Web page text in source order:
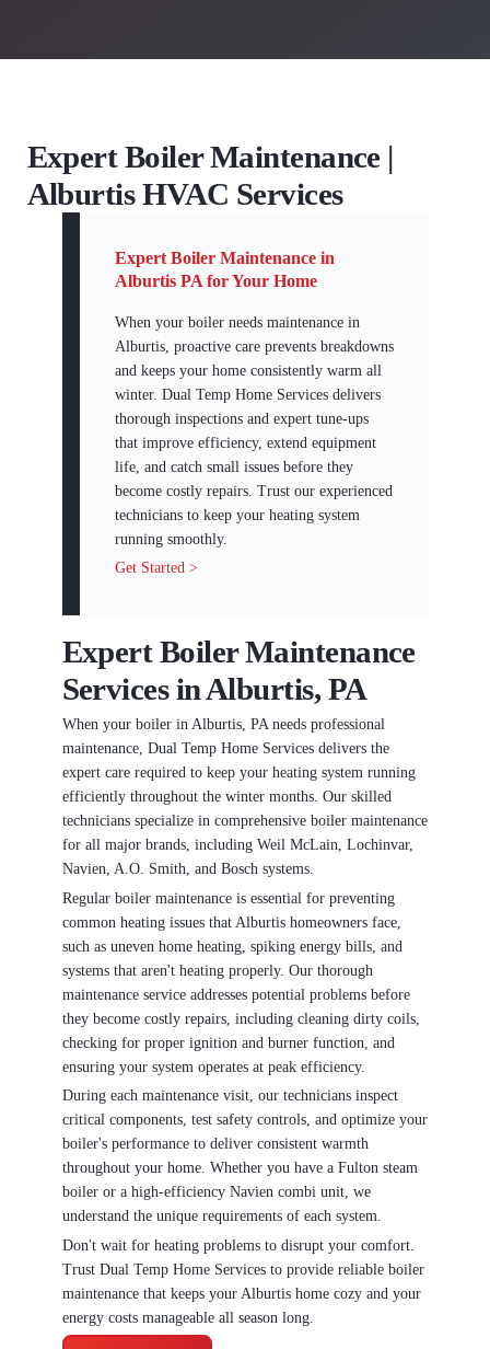
Expert Boiler Maintenance |
Alburtis HVAC Services
Expert Boiler Maintenance in
Alburtis PA for Your Home
When your boiler needs maintenance in
Alburtis, proactive care prevents breakdowns
and keeps your home consistently warm all
winter. Dual Temp Home Services delivers
thorough inspections and expert tune-ups
that improve efficiency, extend equipment
life, and catch small issues before they
become costly repairs. Trust our experienced
technicians to keep your heating system
running smoothly.
Get Started >
Expert Boiler Maintenance
Services in Alburtis, PA
When your boiler in Alburtis, PA needs professional
maintenance, Dual Temp Home Services delivers the
expert care required to keep your heating system running
efficiently throughout the winter months. Our skilled
technicians specialize in comprehensive boiler maintenance
for all major brands, including Weil McLain, Lochinvar,
Navien, A.O. Smith, and Bosch systems.
Regular boiler maintenance is essential for preventing
common heating issues that Alburtis homeowners face,
such as uneven home heating, spiking energy bills, and
systems that aren't heating properly. Our thorough
maintenance service addresses potential problems before
they become costly repairs, including cleaning dirty coils,
checking for proper ignition and burner function, and
ensuring your system operates at peak efficiency.
During each maintenance visit, our technicians inspect
critical components, test safety controls, and optimize your
boiler's performance to deliver consistent warmth
throughout your home. Whether you have a Fulton steam
boiler or a high-efficiency Navien combi unit, we
understand the unique requirements of each system.
Don't wait for heating problems to disrupt your comfort.
Trust Dual Temp Home Services to provide reliable boiler
maintenance that keeps your Alburtis home cozy and your
energy costs manageable all season long.